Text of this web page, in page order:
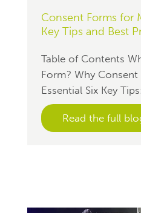
Consent Forms for
Key Tips and Best
Table of Contents
Form? Why Consent
Essential Six Key
Read the full